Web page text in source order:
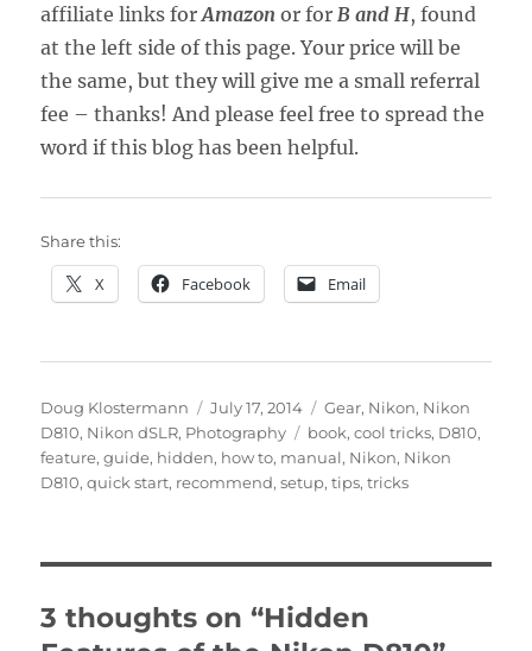
affiliate links forAmazon or for B and H, found
at the left side of this page. Your price will be
the same, but they will give me a small referral
fee – thanks! And please feel free to spread the
word if this blog has been helpful.
Share this:
X Facebook Email
Author
Doug Klostermann
Posted
on
July 17, 2014 Categories
Gear, Nikon, Nikon
D810, Nikon dSLR, Photography Tags
book,cool tricks, D810,
feature,guide, hidden, how to, manual, Nikon, Nikon
D810,quick start, recommend,setup,tips,tricks
3 thoughts on “Hidden